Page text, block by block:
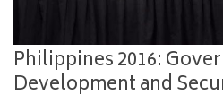
Philippines 2016:
Development and